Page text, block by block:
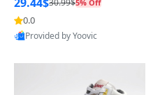
5% Off
0.0
Provided by Yoovic